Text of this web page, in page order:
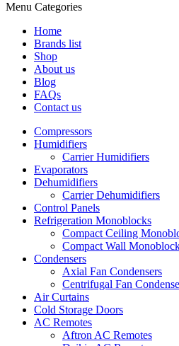
Menu Categories
Home
Brands list
Shop
About us
Blog
FAQs
Contact us
Compressors
Humidifiers
Carrier Humidifiers
Evaporators
Dehumidifiers
Carrier Dehumidifiers
Control Panels
Refrigeration Monoblocks
Compact Ceiling
Compact Wall
Condensers
Axial Fan Condensers
Centrifugal Fan
Air Curtains
Cold Storage Doors
AC Remotes
Aftron AC Remotes